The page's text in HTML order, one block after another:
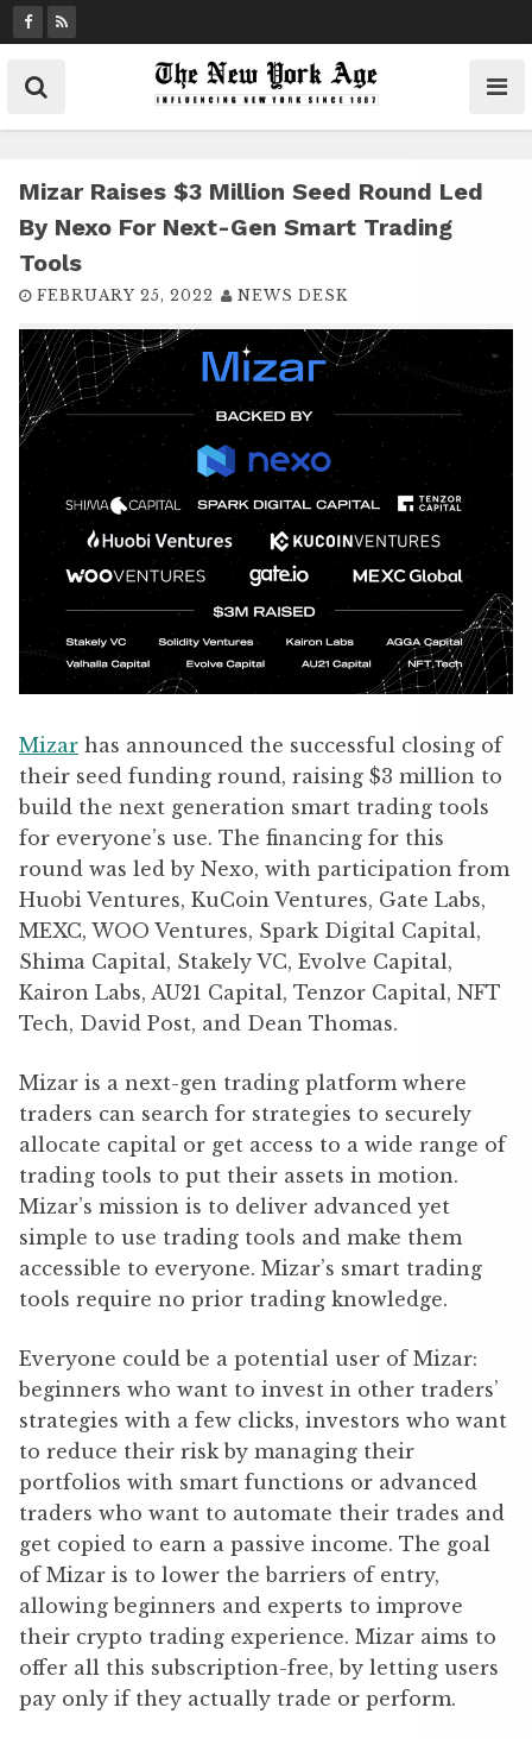
k
t
Mizar Raises $3 Million Seed Round Led
By Nexo For Next-Gen Smart Trading
Tools
FEBRUARY 25, 2022 NEWS DESK
Mizar has announced the successful closing of
their seed funding round, raising $3 million to
build the next generation smart trading tools
for everyone’s use. The financing for this
round was led by Nexo, with participation from
Huobi Ventures, KuCoin Ventures, Gate Labs,
MEXC, WOO Ventures, Spark Digital Capital,
Shima Capital, Stakely VC, Evolve Capital,
Kairon Labs, AU21 Capital, Tenzor Capital, NFT
Tech, David Post, and Dean Thomas.
Mizar is a next-gen trading platform where
traders can search for strategies to securely
allocate capital or get access to a wide range of
trading tools to put their assets in motion.
Mizar’s mission is to deliver advanced yet
simple to use trading tools and make them
accessible to everyone. Mizar’s smart trading
tools require no prior trading knowledge.
Everyone could be a potential user of Mizar:
beginners who want to invest in other traders’
strategies with a few clicks, investors who want
to reduce their risk by managing their
portfolios with smart functions or advanced
traders who want to automate their trades and
get copied to earn a passive income. The goal
of Mizar is to lower the barriers of entry,
allowing beginners and experts to improve
their crypto trading experience. Mizar aims to
offer all this subscription-free, by letting users
pay only if they actually trade or perform.